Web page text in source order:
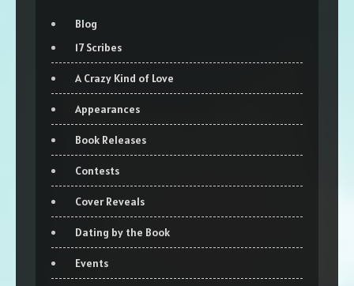
Blog
17 Scribes
A Crazy Kind of Love
Appearances
Book Releases
Contests
Cover Reveals
Dating by the Book
Events